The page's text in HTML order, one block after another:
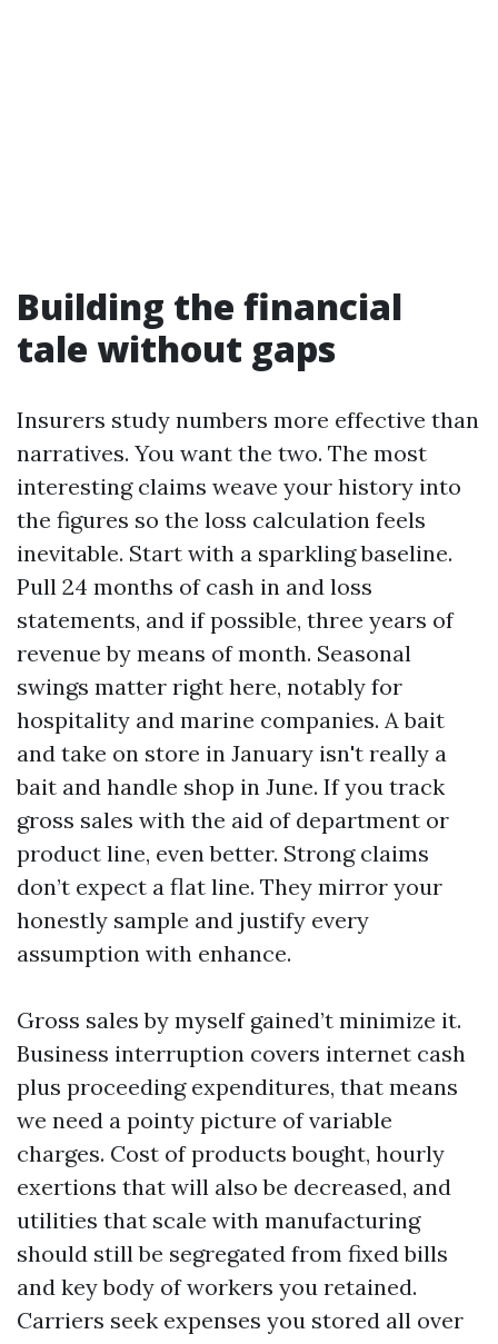
Building the financial
tale without gaps
Insurers study numbers more effective than
narratives. You want the two. The most
interesting claims weave your history into
the figures so the loss calculation feels
inevitable. Start with a sparkling baseline.
Pull 24 months of cash in and loss
statements, and if possible, three years of
revenue by means of month. Seasonal
swings matter right here, notably for
hospitality and marine companies. A bait
and take on store in January isn't really a
bait and handle shop in June. If you track
gross sales with the aid of department or
product line, even better. Strong claims
don’t expect a flat line. They mirror your
honestly sample and justify every
assumption with enhance.
Gross sales by myself gained’t minimize it.
Business interruption covers internet cash
plus proceeding expenditures, that means
we need a pointy picture of variable
charges. Cost of products bought, hourly
exertions that will also be decreased, and
utilities that scale with manufacturing
should still be segregated from fixed bills
and key body of workers you retained.
Carriers seek expenses you stored all over